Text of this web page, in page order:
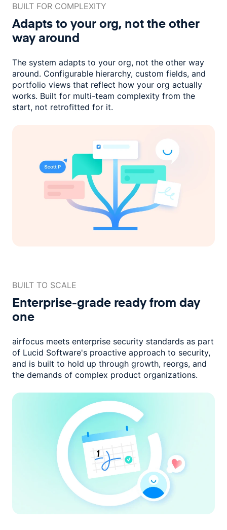
BUILT FOR COMPLEXITY
Adapts to your org, not theother
way around
The system adapts to your org, not the other way
around. Configurable hierarchy, custom fields, and
portfolio views that reflect how your org actually
works. Built for multi-team complexity from the
start, not retrofitted for it.
BUILT TO SCALE
Enterprise-grade readyfrom day
one
airfocus meets enterprise security standards as part
of Lucid Software's proactive approach to security,
and is built to hold up through growth, reorgs, and
the demands of complex product organizations.